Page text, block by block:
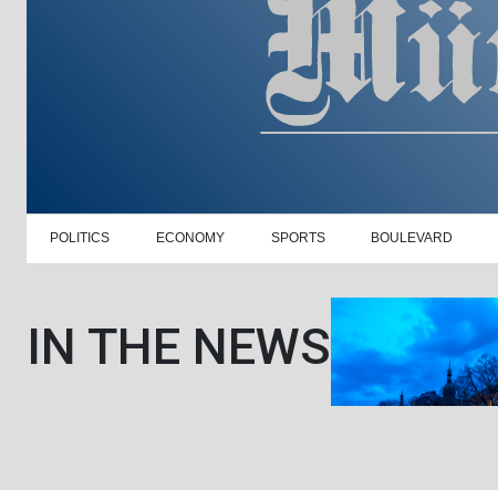
POLITICS ECONOMY SPORTS BOULEVARD
IN THE NEWS